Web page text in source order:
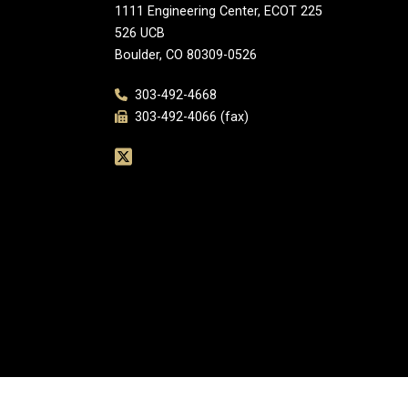
1111 Engineering Center, ECOT 225
526 UCB
Boulder, CO 80309-0526
303-492-4668
303-492-4066 (fax)